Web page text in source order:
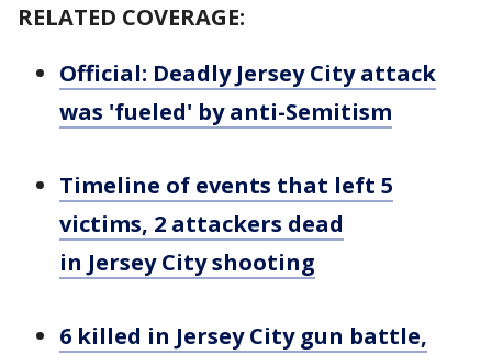
RELATED COVERAGE:
Official: Deadly Jersey City attack
was 'fueled' by anti-Semitism
Timeline of events that left 5
victims, 2 attackers dead
in Jersey City shooting
6 killed in Jersey City gun battle,